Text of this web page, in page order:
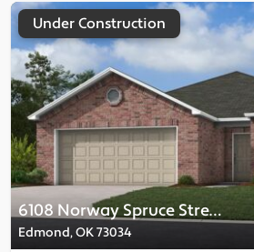
6108 Norway Spruce Street
Edmond, OK 73034
Under Construction